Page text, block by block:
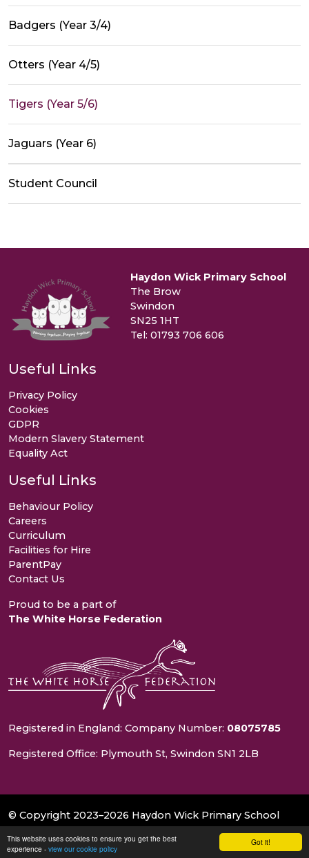
Got it!
This website uses cookies to ensure you get the best
experience - view our cookie policy
Badgers (Year 3/4)
Otters (Year 4/5)
Tigers (Year 5/6)
Jaguars (Year 6)
Student Council
Haydon Wick Primary School
The Brow
Swindon
SN25 1HT
Tel: 01793 706 606
Useful Links
Privacy Policy
Cookies
GDPR
Modern Slavery Statement
Equality Act
Useful Links
Behaviour Policy
Careers
Curriculum
Facilities for Hire
ParentPay
Contact Us
Proud to be a part of
The White Horse Federation
Registered in England: Company Number: 08075785
Registered Office: Plymouth St, Swindon SN1 2LB
© Copyright 2023–2026 Haydon Wick Primary School
School & Trust Websites by